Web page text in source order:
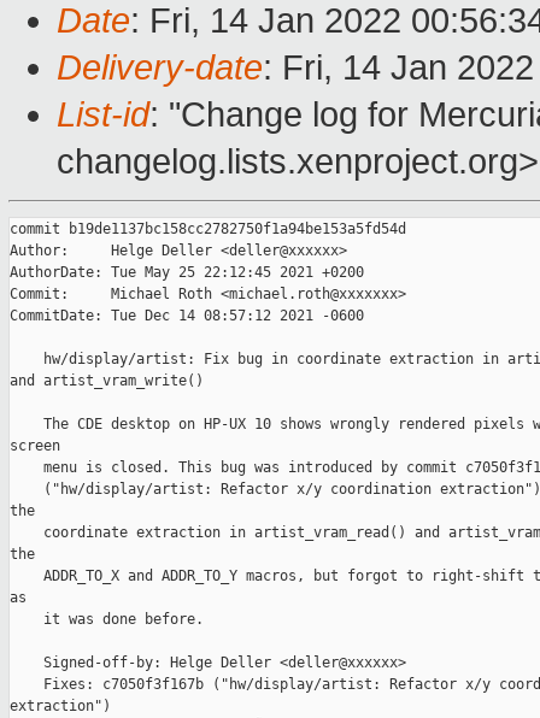
Date: Fri, 14 Jan 2022
Delivery-date: Fri, 14 Jan
List-id: "Change log for
changelog.lists.xenproject.org>
commit b19de1137bc158cc2782750f1a94be153a5fd54d
Author:     Helge Deller <deller@xxxxxx>
AuthorDate: Tue May 25 22:12:45 2021 +0200
Commit:     Michael Roth <michael.roth@xxxxxxx>
CommitDate: Tue Dec 14 08:57:12 2021 -0600
hw/display/artist: Fix bug in coordinate extraction in
and artist_vram_write()
The CDE desktop on HP-UX 10 shows wrongly rendered pixels
screen
menu is closed. This bug was introduced by commit
("hw/display/artist: Refactor x/y coordination
the
coordinate extraction in artist_vram_read() and
the
ADDR_TO_X and ADDR_TO_Y macros, but forgot to right-shift
as
    it was done before.
    Signed-off-by: Helge Deller <deller@xxxxxx>
Fixes: c7050f3f167b ("hw/display/artist: Refactor x/y
extraction")